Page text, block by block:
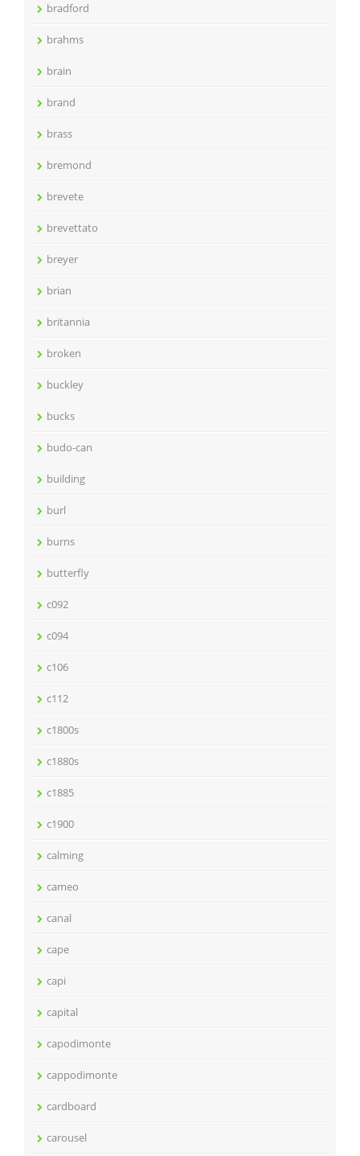
bradford
brahms
brain
brand
brass
bremond
brevete
brevettato
breyer
brian
britannia
broken
buckley
bucks
budo-can
building
burl
burns
butterfly
c092
c094
c106
c112
c1800s
c1880s
c1885
c1900
calming
cameo
canal
cape
capi
capital
capodimonte
cappodimonte
cardboard
carousel